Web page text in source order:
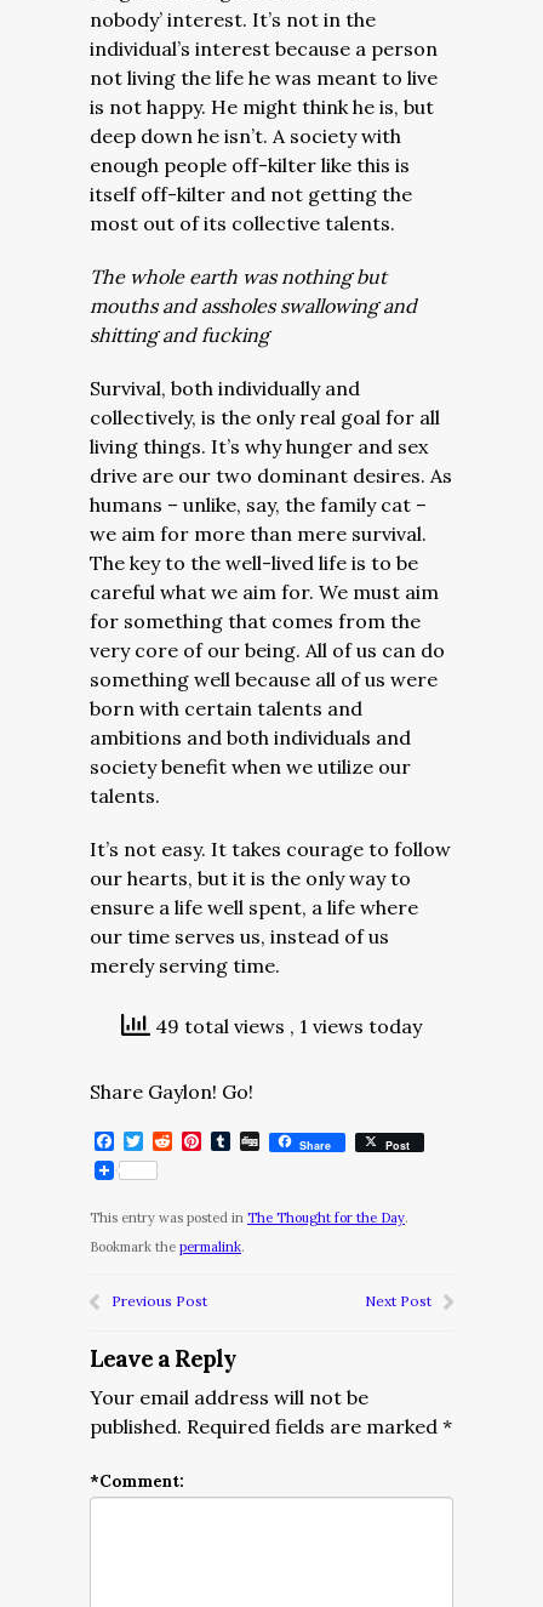
nobody’ interest. It’s not in the
individual’s interest because a person
not living the life he was meant to live
is not happy. He might think he is, but
deep down he isn’t. A society with
enough people off-kilter like this is
itself off-kilter and not getting the
most out of its collective talents.
The whole earth was nothing but
mouths and assholes swallowing and
shitting and fucking
Survival, both individually and
collectively, is the only real goal for all
living things. It’s why hunger and sex
drive are our two dominant desires. As
humans – unlike, say, the family cat –
we aim for more than mere survival.
The key to the well-lived life is to be
careful what we aim for. We must aim
for something that comes from the
very core of our being. All of us can do
something well because all of us were
born with certain talents and
ambitions and both individuals and
society benefit when we utilize our
talents.
It’s not easy. It takes courage to follow
our hearts, but it is the only way to
ensure a life well spent, a life where
our time serves us, instead of us
merely serving time.
49 total views , 1 views today
Share Gaylon! Go!
Facebook
Twitter
RedditPinterest
Tumblr
DiggShare Post
This entry was posted in The Thought for the Day.
Bookmark the permalink.
Previous Post Next Post
Leave a Reply
Your email address will not be
published. Required fields are marked *
*Comment: